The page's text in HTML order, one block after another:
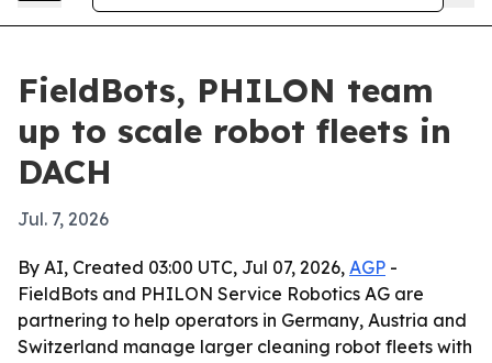
FieldBots, PHILON team
up to scale robot fleets in
DACH
Jul. 7, 2026
By AI, Created 03:00 UTC, Jul 07, 2026, AGP -
FieldBots and PHILON Service Robotics AG are
partnering to help operators in Germany, Austria and
Switzerland manage larger cleaning robot fleets with